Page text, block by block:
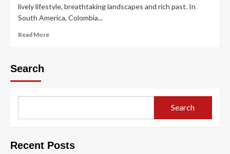
lively lifestyle, breathtaking landscapes and rich past. In
South America, Colombia...
Read More
Search
Search
Recent Posts